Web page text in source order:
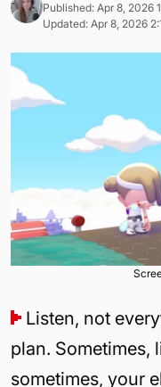
Published: Apr 8, 2026
Updated: Apr 8, 2026
Listen, not
plan. Sometimes,
sometimes, your